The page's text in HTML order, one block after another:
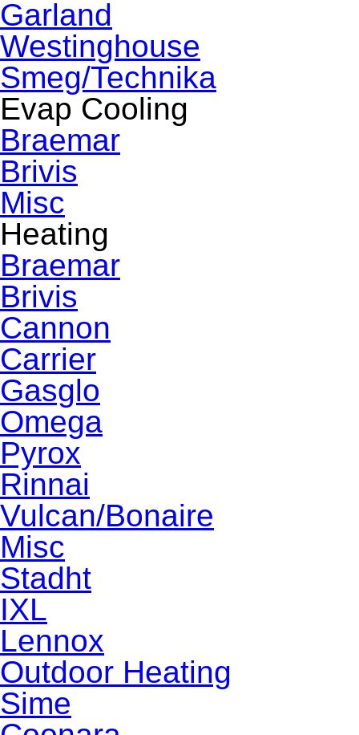
Garland
Westinghouse
Smeg/Technika
Evap Cooling
Braemar
Brivis
Misc
Heating
Braemar
Brivis
Cannon
Carrier
Gasglo
Omega
Pyrox
Rinnai
Vulcan/Bonaire
Misc
Stadht
IXL
Lennox
Outdoor Heating
Sime